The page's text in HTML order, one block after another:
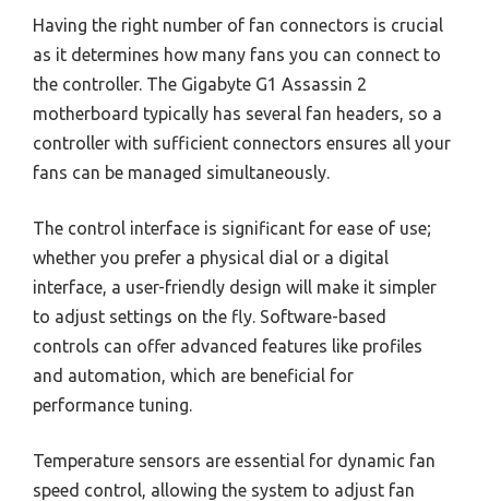
Having the right number of fan connectors is crucial
as it determines how many fans you can connect to
the controller. The Gigabyte G1 Assassin 2
motherboard typically has several fan headers, so a
controller with sufficient connectors ensures all your
fans can be managed simultaneously.
The control interface is significant for ease of use;
whether you prefer a physical dial or a digital
interface, a user-friendly design will make it simpler
to adjust settings on the fly. Software-based
controls can offer advanced features like profiles
and automation, which are beneficial for
performance tuning.
Temperature sensors are essential for dynamic fan
speed control, allowing the system to adjust fan